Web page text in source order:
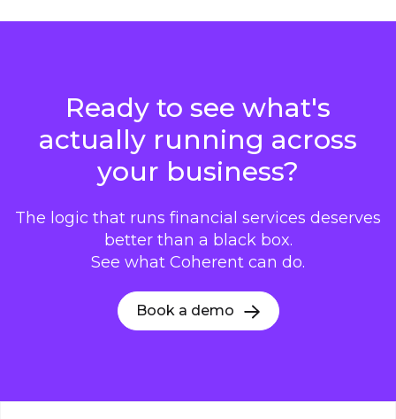
Ready to see what's
actually running across
your business?
The logic that runs financial services deserves
better than a black box.
See what Coherent can do.
Book a demo